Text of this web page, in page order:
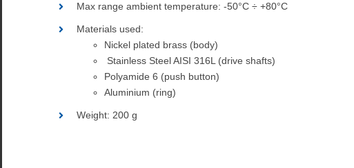
Max range ambient temperature: -50°C ÷ +80°C
Materials used:
Nickel plated brass (body)
Stainless Steel AISI 316L (drive shafts)
Polyamide 6 (push button)
Aluminium (ring)
Weight: 200 g